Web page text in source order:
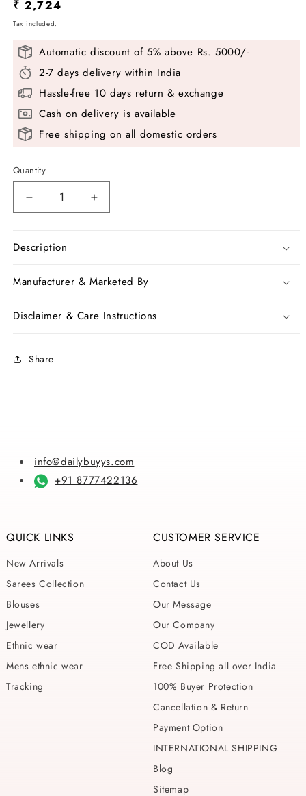
Regular
price
₹ 2,724
Tax included.
Automatic discount of 5% above Rs. 5000/-
2-7 days delivery within India
Hassle-free 10 days return & exchange
Cash on delivery is available
Free shipping on all domestic orders
Quantity
Decrease
quantity
Viloet
Silk
Sarees
Increase
quantity
Silk
Sarees
Description
Manufacturer & Marketed By
Disclaimer & Care Instructions
Share
info@dailybuyys.com
+91 8777422136
QUICK LINKS
New Arrivals
Sarees Collection
Blouses
Jewellery
Ethnic wear
Mens ethnic wear
Tracking
CUSTOMER SERVICE
About Us
Contact Us
Our Message
Our Company
COD Available
Free Shipping all over India
100% Buyer Protection
Cancellation & Return
Payment Option
INTERNATIONAL SHIPPING
Blog
Sitemap